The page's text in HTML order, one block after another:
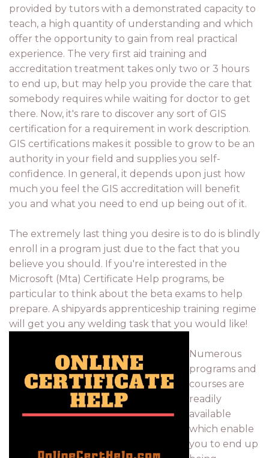
provided by tutors with a demonstrated capacity to
teach, a high quantity of understanding and which
offer the opportunity to gain from real practical
experience. The very first aid training and
accreditation treatment takes only two or 3 hours
to end up, but may help you provide the care that
somebody requires while waiting for doctor to get
there. Now, it's rare to discover any sort of GIS
certification for a requirement in work description.
GIS certifications makes it possible to grow to be an
authority in your field and supplies you self-
confidence. In general, it depends upon just how
much you feel the GIS accreditation will benefit
you and what you need to end up being out of it.
The extremely last thing you desire is to do is blindly
enroll in a program just due to the fact that you
believe you should. If you're interested in the
Microsoft (Mta) Certificate Help programs, be
particular to think about the beta exams to help
prepare. A shipyards apprenticeship training regime
will get you any welding task that you would like!
Numerous
programs and
courses are
readily
available
which enable
you to end up